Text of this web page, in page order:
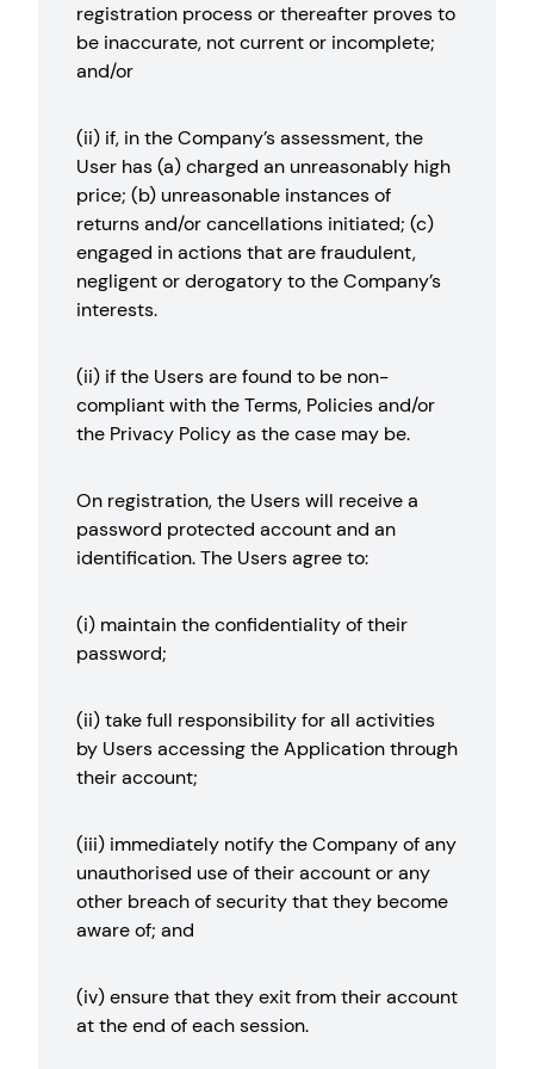
registration process or thereafter proves to
be inaccurate, not current or incomplete;
and/or
(ii) if, in the Company’s assessment, the
User has (a) charged an unreasonably high
price; (b) unreasonable instances of
returns and/or cancellations initiated; (c)
engaged in actions that are fraudulent,
negligent or derogatory to the Company’s
interests.
(ii) if the Users are found to be non-
compliant with the Terms, Policies and/or
the Privacy Policy as the case may be.
On registration, the Users will receive a
password protected account and an
identification. The Users agree to:
(i) maintain the confidentiality of their
password;
(ii) take full responsibility for all activities
by Users accessing the Application through
their account;
(iii) immediately notify the Company of any
unauthorised use of their account or any
other breach of security that they become
aware of; and
(iv) ensure that they exit from their account
at the end of each session.